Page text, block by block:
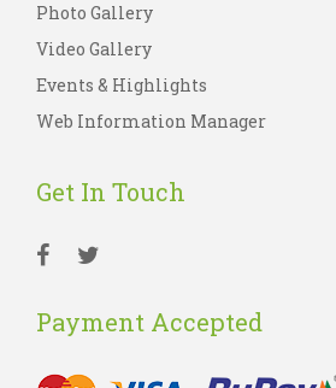
Photo Gallery
Video Gallery
Events & Highlights
Web Information Manager
Get In Touch
Payment Accepted